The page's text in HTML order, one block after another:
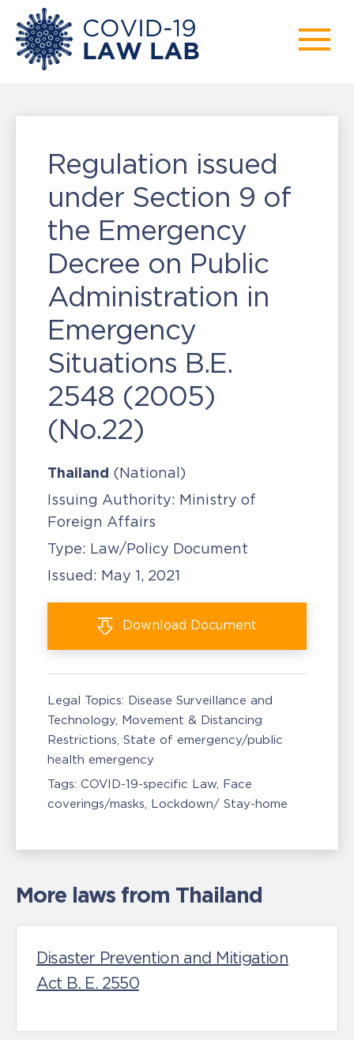
Regulation issued
under Section 9 of
the Emergency
Decree on Public
Administration in
Emergency
Situations B.E.
2548 (2005)
(No.22)
Thailand (National)
Issuing Authority: Ministry of
Foreign Affairs
Type: Law/Policy Document
Issued: May 1, 2021
Download Document
Legal Topics: Disease Surveillance and
Technology Movement & Distancing
Restrictions State of emergency/public
health emergency
Tags: COVID-19-specific Law Face
coverings/masks Lockdown/ Stay-home
More laws from Thailand
Disaster Prevention and Mitigation
Act B. E. 2550